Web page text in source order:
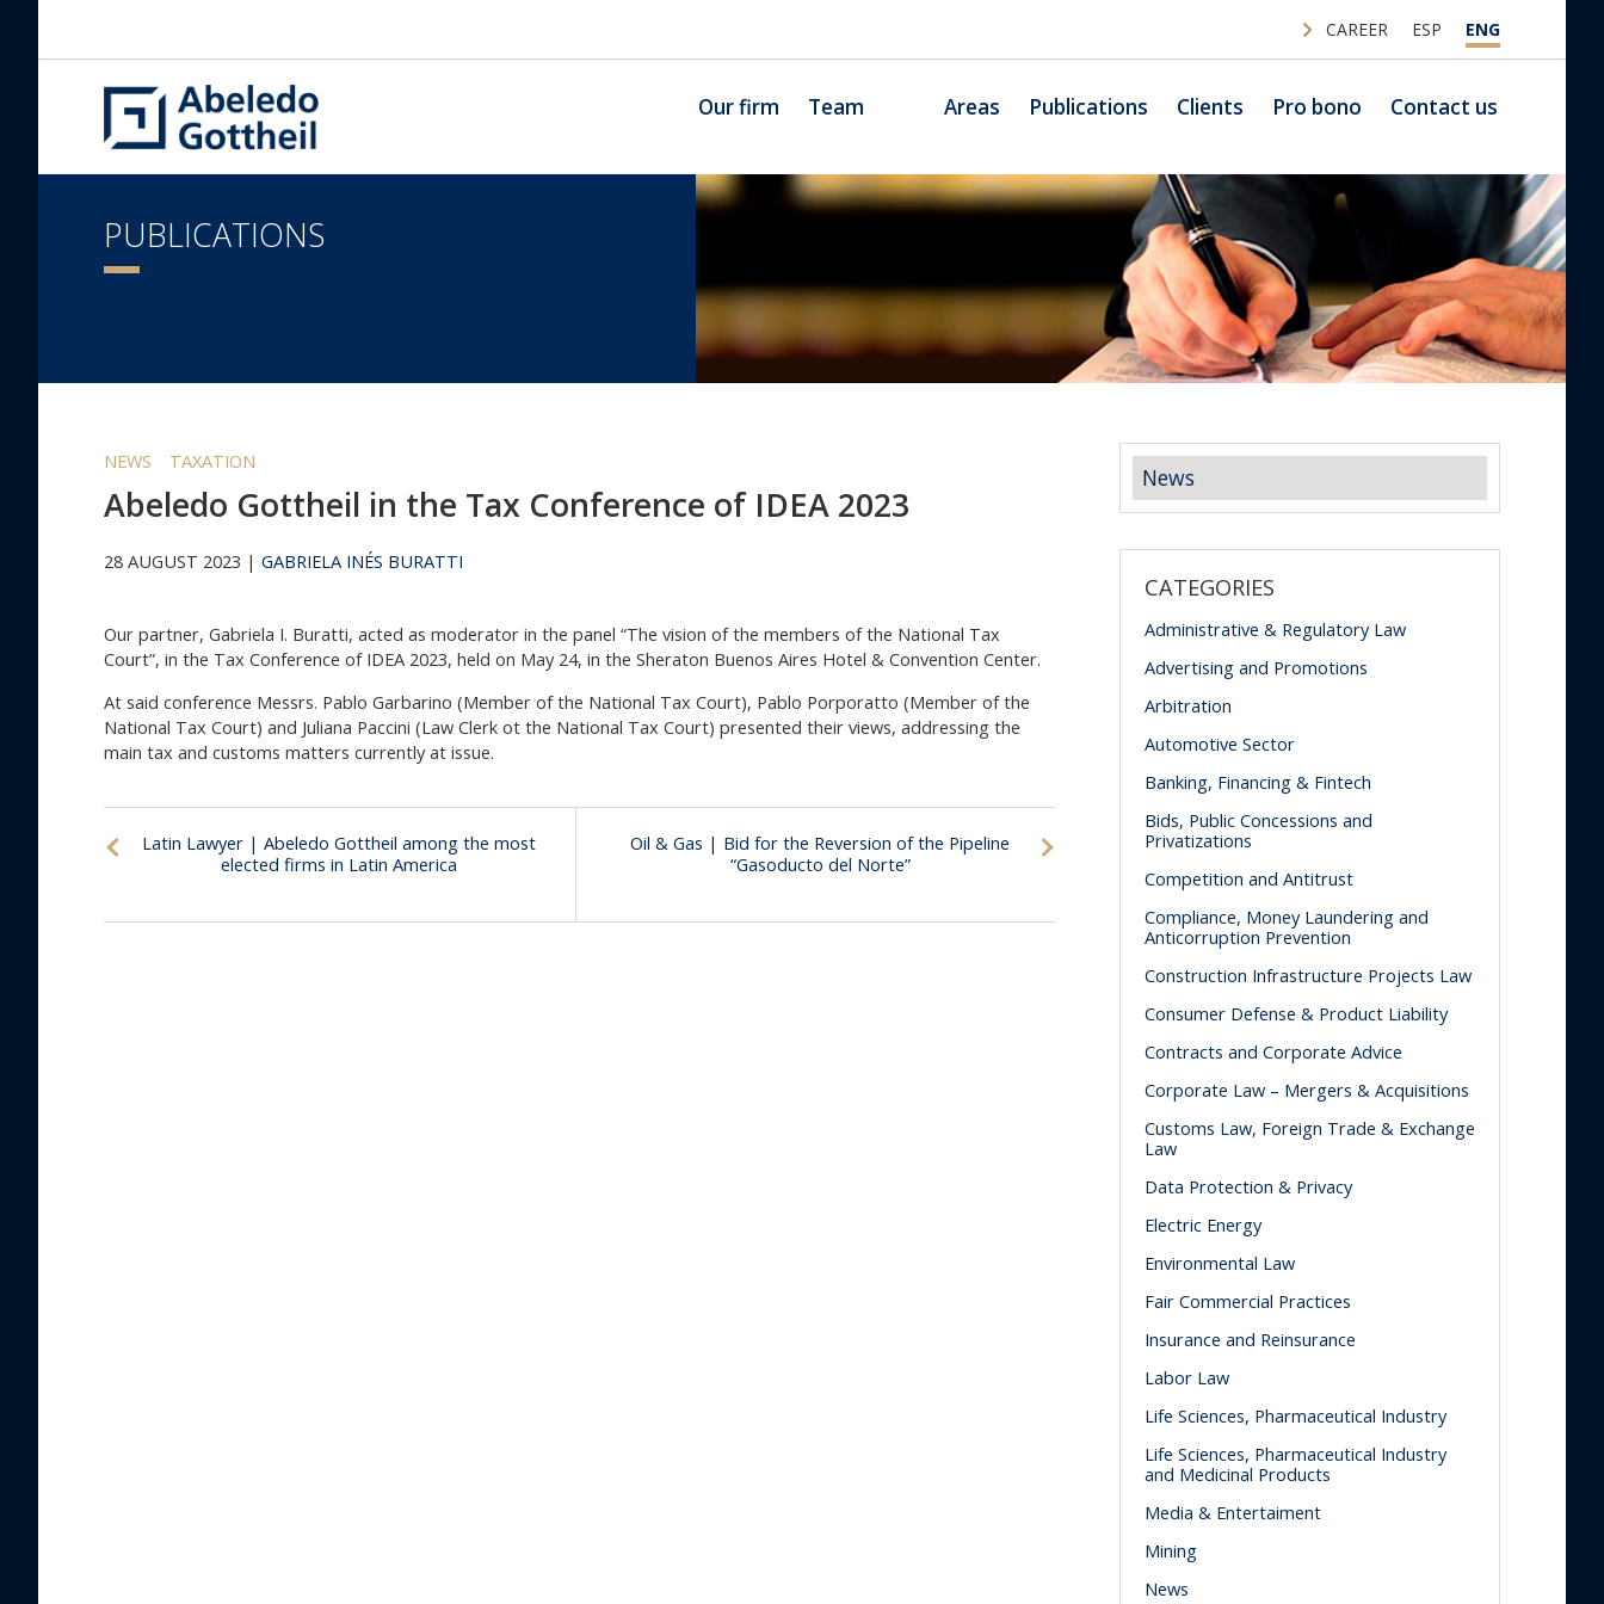
CAREER ESP ENG
Our firm Team Areas Publications Clients Pro bono Contact us
PUBLICATIONS
NEWS TAXATION
Abeledo Gottheil in the Tax Conference of IDEA 2023
28 AUGUST 2023 | GABRIELA INÉS BURATTI
Our partner, Gabriela I. Buratti, acted as moderator in the panel “The vision of the members of the National Tax
Court”, in the Tax Conference of IDEA 2023, held on May 24, in the Sheraton Buenos Aires Hotel & Convention Center.
At said conference Messrs. Pablo Garbarino (Member of the National Tax Court), Pablo Porporatto (Member of the
National Tax Court) and Juliana Paccini (Law Clerk ot the National Tax Court) presented their views, addressing the
main tax and customs matters currently at issue.
Latin Lawyer | Abeledo Gottheil among the most
elected firms in Latin America
Oil & Gas | Bid for the Reversion of the Pipeline
“Gasoducto del Norte”
News
CATEGORIES
Administrative & Regulatory Law
Advertising and Promotions
Arbitration
Automotive Sector
Banking, Financing & Fintech
Bids, Public Concessions and
Privatizations
Competition and Antitrust
Compliance, Money Laundering and
Anticorruption Prevention
Construction Infrastructure Projects Law
Consumer Defense & Product Liability
Contracts and Corporate Advice
Corporate Law – Mergers & Acquisitions
Customs Law, Foreign Trade & Exchange
Law
Data Protection & Privacy
Electric Energy
Environmental Law
Fair Commercial Practices
Insurance and Reinsurance
Labor Law
Life Sciences, Pharmaceutical Industry
Life Sciences, Pharmaceutical Industry
and Medicinal Products
Media & Entertaiment
Mining
News